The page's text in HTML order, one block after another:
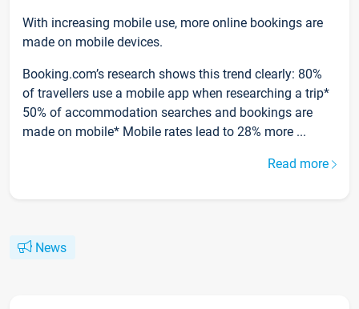
With increasing mobile use, more online bookings are
made on mobile devices.
Booking.com’s research shows this trend clearly: 80%
of travellers use a mobile app when researching a trip*
50% of accommodation searches and bookings are
made on mobile* Mobile rates lead to 28% more ...
Read more
News